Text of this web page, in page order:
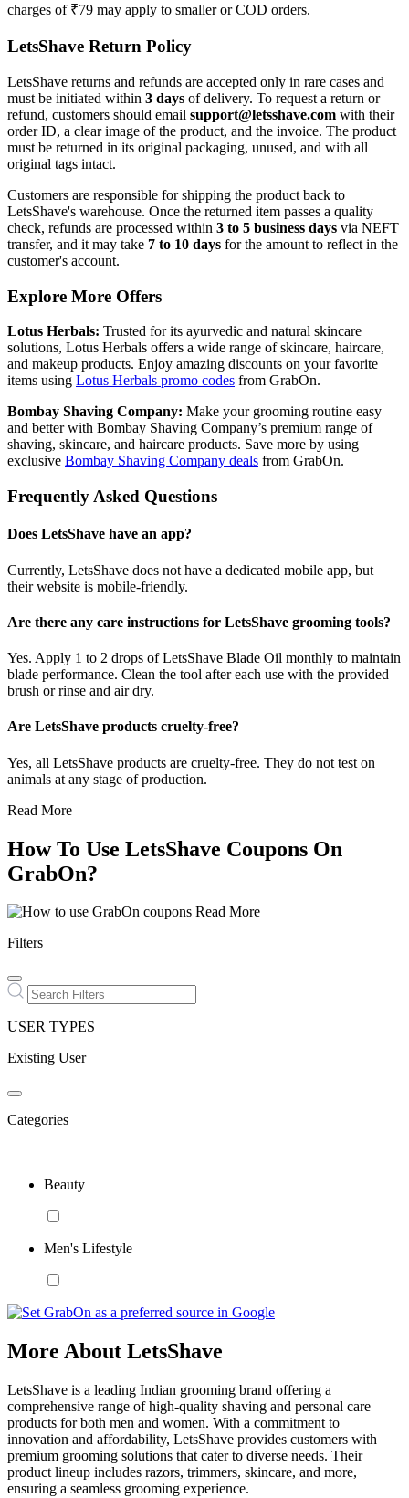
charges of ₹79 may apply to smaller or COD orders.
LetsShave Return Policy
LetsShave returns and refunds are accepted only in rare cases and
must be initiated within 3 days of delivery. To request a return or
refund, customers should email support@letsshave.com with their
order ID, a clear image of the product, and the invoice. The product
must be returned in its original packaging, unused, and with all
original tags intact.
Customers are responsible for shipping the product back to
LetsShave's warehouse. Once the returned item passes a quality
check, refunds are processed within 3 to 5 business days via NEFT
transfer, and it may take 7 to 10 days for the amount to reflect in the
customer's account.
Explore More Offers
Lotus Herbals: Trusted for its ayurvedic and natural skincare
solutions, Lotus Herbals offers a wide range of skincare, haircare,
and makeup products. Enjoy amazing discounts on your favorite
items using Lotus Herbals promo codes from GrabOn.
Bombay Shaving Company: Make your grooming routine easy
and better with Bombay Shaving Company’s premium range of
shaving, skincare, and haircare products. Save more by using
exclusive Bombay Shaving Company deals from GrabOn.
Frequently Asked Questions
Does LetsShave have an app?
Currently, LetsShave does not have a dedicated mobile app, but
their website is mobile-friendly.
Are there any care instructions for LetsShave grooming tools?
Yes. Apply 1 to 2 drops of LetsShave Blade Oil monthly to maintain
blade performance. Clean the tool after each use with the provided
brush or rinse and air dry.
Are LetsShave products cruelty-free?
Yes, all LetsShave products are cruelty-free. They do not test on
animals at any stage of production.
Read More
How To Use LetsShave Coupons On
GrabOn?
Read More
Filters
USER TYPES
Existing User
Categories
Beauty
Men's Lifestyle
More About LetsShave
LetsShave is a leading Indian grooming brand offering a
comprehensive range of high-quality shaving and personal care
products for both men and women. With a commitment to
innovation and affordability, LetsShave provides customers with
premium grooming solutions that cater to diverse needs. Their
product lineup includes razors, trimmers, skincare, and more,
ensuring a seamless grooming experience.